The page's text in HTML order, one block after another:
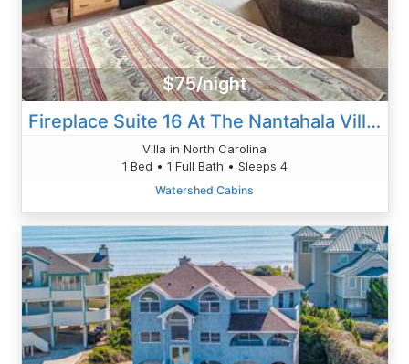
$75/night
Fireplace Suite 16 At The Nantahala Village
Villa in North Carolina
1 Bed • 1 Full Bath • Sleeps 4
Watershed Cabins